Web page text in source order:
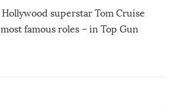
Hollywood superstar Tom Cruise
famous roles – in Top Gun